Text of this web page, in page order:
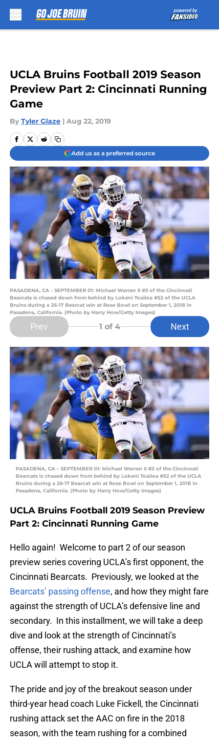
UCLA Bruins Football 2019 Season
Preview Part 2: Cincinnati Running
Game
By Tyler Glaze | Aug 22, 2019
Add us as a preferred source
PASADENA, CA - SEPTEMBER 01: Michael Warren II #3 of the Cincinnati
Bearcats is chased down from behind by Lokeni Toailoa #52 of the UCLA
Bruins during a 26-17 Bearcat win at Rose Bowl on September 1, 2018 in
Pasadena, California. (Photo by Harry How/Getty Images)
Prev 1 of 4 Next
PASADENA, CA – SEPTEMBER 01: Michael Warren II #3 of the Cincinnati
Bearcats is chased down from behind by Lokeni Toailoa #52 of the UCLA
Bruins during a 26-17 Bearcat win at Rose Bowl on September 1, 2018 in
Pasadena, California. (Photo by Harry How/Getty Images)
UCLA Bruins Football 2019 Season Preview
Part 2: Cincinnati Running Game
Hello again! Welcome to part 2 of our season
preview series covering UCLA’s first opponent, the
Cincinnati Bearcats. Previously, we looked at the
Bearcats’ passing offense, and how they might fare
against the strength of UCLA’s defensive line and
secondary. In this installment, we will take a deep
dive and look at the strength of Cincinnati’s
offense, their rushing attack, and examine how
UCLA will attempt to stop it.
The pride and joy of the breakout season under
third-year head coach Luke Fickell, the Cincinnati
rushing attack set the AAC on fire in the 2018
season, with the team rushing for a combined